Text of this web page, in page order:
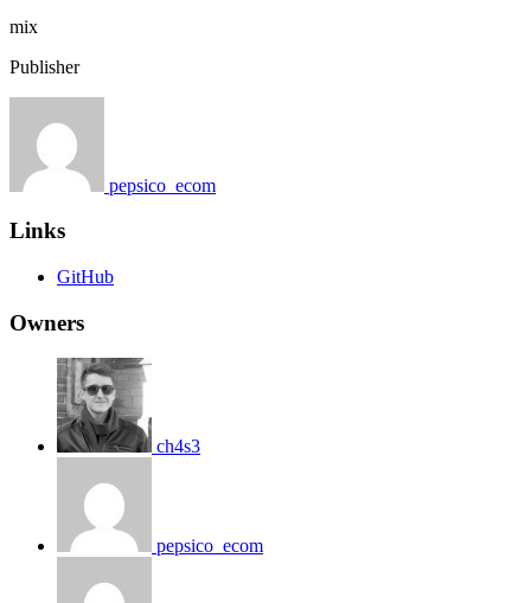
mix
Publisher
pepsico_ecom
Links
GitHub
Owners
ch4s3
pepsico_ecom